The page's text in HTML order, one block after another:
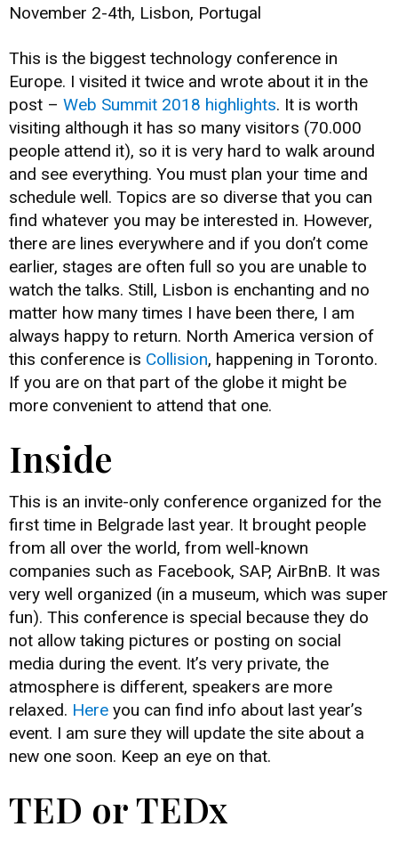
November 2-4th, Lisbon, Portugal
This is the biggest technology conference in
Europe. I visited it twice and wrote about it in the
post – Web Summit 2018 highlights. It is worth
visiting although it has so many visitors (70.000
people attend it), so it is very hard to walk around
and see everything. You must plan your time and
schedule well. Topics are so diverse that you can
find whatever you may be interested in. However,
there are lines everywhere and if you don’t come
earlier, stages are often full so you are unable to
watch the talks. Still, Lisbon is enchanting and no
matter how many times I have been there, I am
always happy to return. North America version of
this conference is Collision, happening in Toronto.
If you are on that part of the globe it might be
more convenient to attend that one.
Inside
This is an invite-only conference organized for the
first time in Belgrade last year. It brought people
from all over the world, from well-known
companies such as Facebook, SAP, AirBnB. It was
very well organized (in a museum, which was super
fun). This conference is special because they do
not allow taking pictures or posting on social
media during the event. It’s very private, the
atmosphere is different, speakers are more
relaxed. Here you can find info about last year’s
event. I am sure they will update the site about a
new one soon. Keep an eye on that.
TED or TEDx